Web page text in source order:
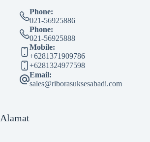
Phone:
021-56925886
Phone:
021-56925888
Mobile:
+6281371909786
+6281324977598
Email:
sales@riborasuksesabadi.com
Alamat